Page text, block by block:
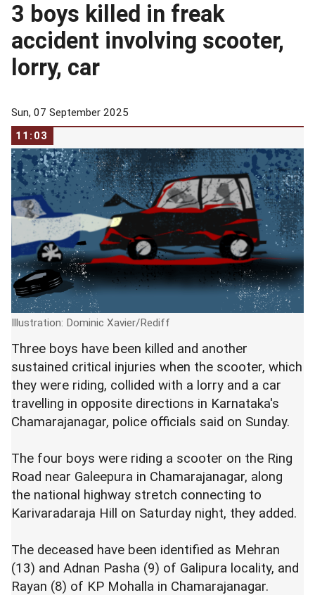
3 boys killed in freak
accident involving scooter,
lorry, car
Sun, 07 September 2025
11:03
Illustration: Dominic Xavier/Rediff
Three boys have been killed and another
sustained critical injuries when the scooter, which
they were riding, collided with a lorry and a car
travelling in opposite directions in Karnataka's
Chamarajanagar, police officials said on Sunday.
The four boys were riding a scooter on the Ring
Road near Galeepura in Chamarajanagar, along
the national highway stretch connecting to
Karivaradaraja Hill on Saturday night, they added.
The deceased have been identified as Mehran
(13) and Adnan Pasha (9) of Galipura locality, and
Rayan (8) of KP Mohalla in Chamarajanagar.